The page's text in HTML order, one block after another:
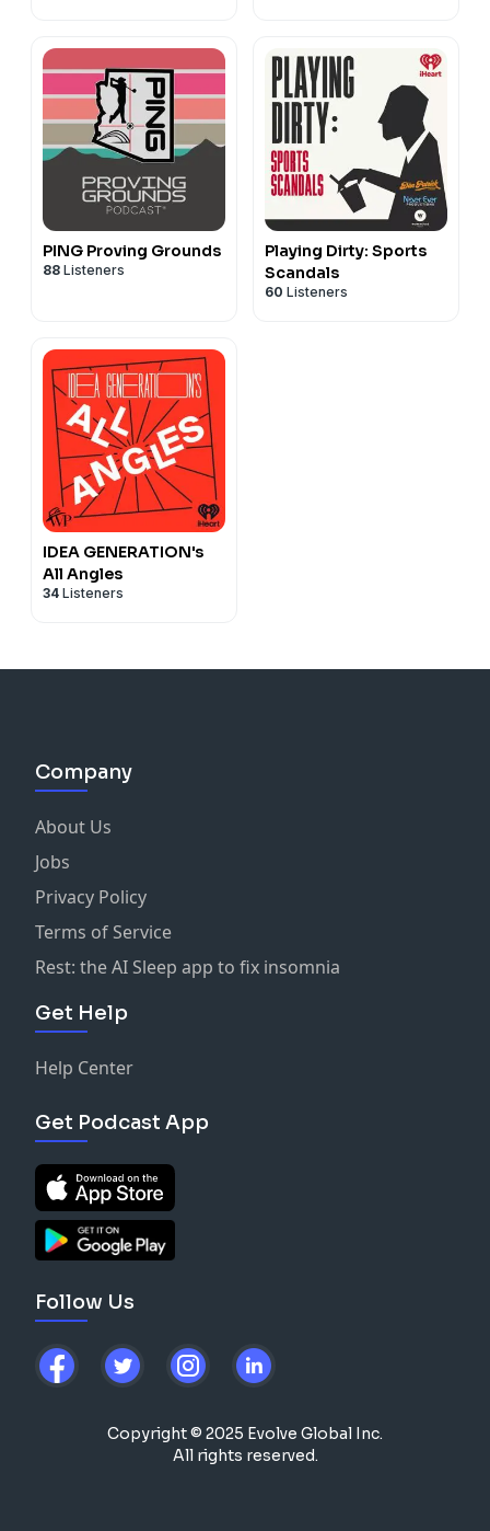
PING Proving Grounds
88 Listeners
Playing Dirty: Sports
Scandals
60 Listeners
IDEA GENERATION's
All Angles
34 Listeners
Company
About Us
Jobs
Privacy Policy
Terms of Service
Rest: the AI Sleep app to fix insomnia
Get Help
Help Center
Get Podcast App
Follow Us
Copyright © 2025 Evolve Global Inc.
All rights reserved.